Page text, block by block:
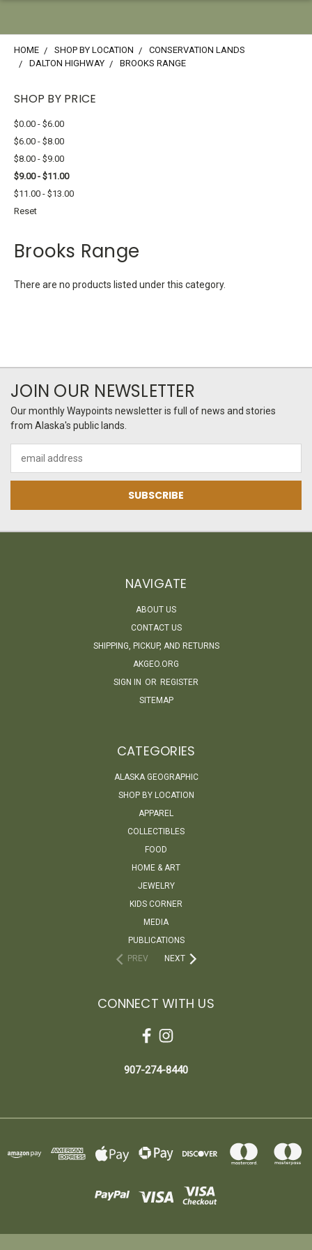
HOME SHOP BY LOCATION
CONSERVATION LANDS
DALTON HIGHWAY
BROOKS RANGE
SHOP BY PRICE
$0.00 - $6.00
$6.00 - $8.00
$8.00 - $9.00
$9.00 - $11.00
$11.00 - $13.00
Reset
Brooks Range
There are no products listed under this category.
JOIN OUR NEWSLETTER
Our monthly Waypoints newsletter is full of news and stories
from Alaska's public lands.
Address
NAVIGATE
ABOUT US
CONTACT US
SHIPPING, PICKUP, AND RETURNS
AKGEO.ORG
SIGN IN OR REGISTER
SITEMAP
CATEGORIES
ALASKA GEOGRAPHIC
SHOP BY LOCATION
APPAREL
COLLECTIBLES
FOOD
HOME & ART
JEWELRY
KIDS CORNER
MEDIA
PUBLICATIONS
PREV
NEXT
CONNECT WITH US
907-274-8440